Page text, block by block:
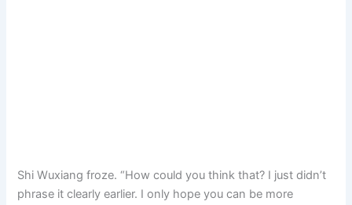
Shi Wuxiang froze. “How could you think that? I just didn’t
phrase it clearly earlier. I only hope you can be more